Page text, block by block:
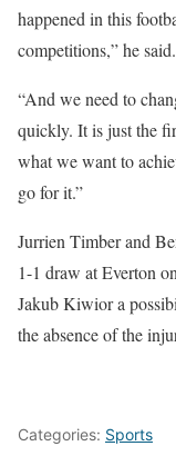
happened in this
competitions,” he said.
“And we need to
quickly. It is just the
what we want to
go for it.”
Jurrien Timber and
1-1 draw at Everton
Jakub Kiwior a
the absence of the
Categories: Sports